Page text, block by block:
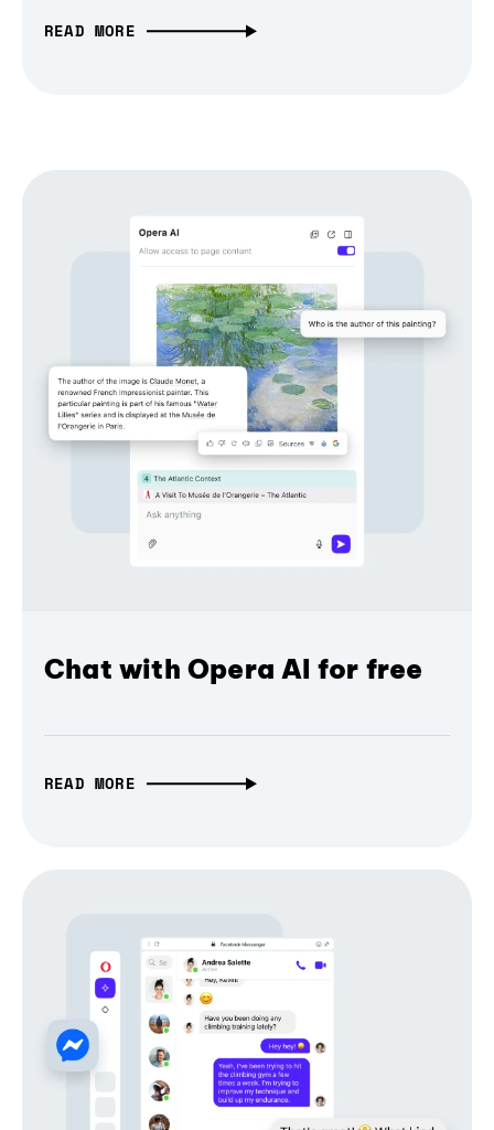
READ MORE
Chat with Opera AI for free
READ MORE